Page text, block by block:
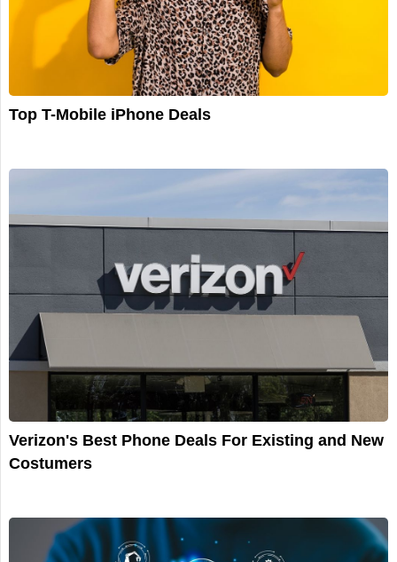
Top T-Mobile iPhone Deals
Verizon's Best Phone Deals For Existing and New
Costumers